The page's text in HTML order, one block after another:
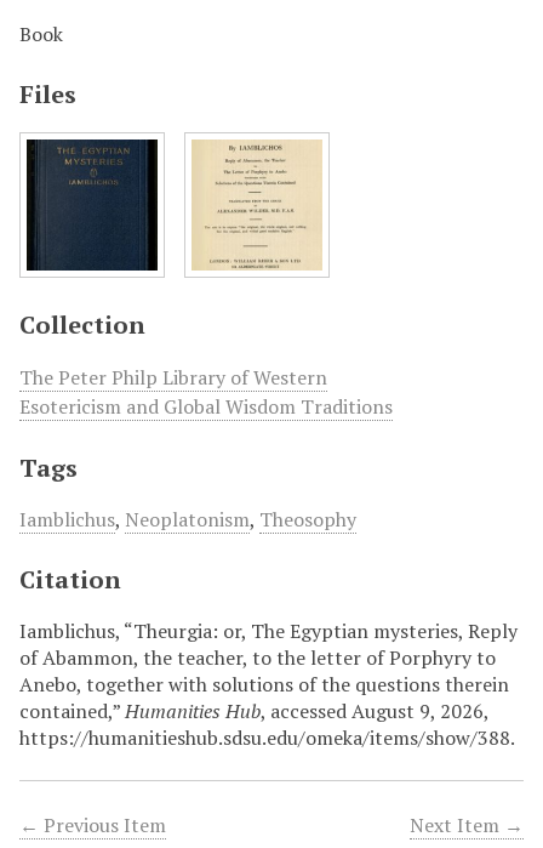
Book
Files
Collection
The Peter Philp Library of Western
Esotericism and Global Wisdom Traditions
Tags
Iamblichus, Neoplatonism, Theosophy
Citation
Iamblichus, “Theurgia: or, The Egyptian mysteries, Reply
of Abammon, the teacher, to the letter of Porphyry to
Anebo, together with solutions of the questions therein
contained,”Humanities Hub, accessed August 9, 2026,
https://humanitieshub.sdsu.edu/omeka/items/show/388.
← Previous Item Next Item →